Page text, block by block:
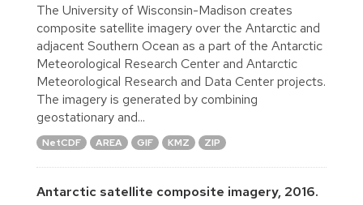
The University of Wisconsin-Madison creates
composite satellite imagery over the Antarctic and
adjacent Southern Ocean as a part of the Antarctic
Meteorological Research Center and Antarctic
Meteorological Research and Data Center projects.
The imagery is generated by combining
geostationary and...
NetCDF AREA GIF KMZ ZIP
Antarctic satellite composite imagery, 2016.